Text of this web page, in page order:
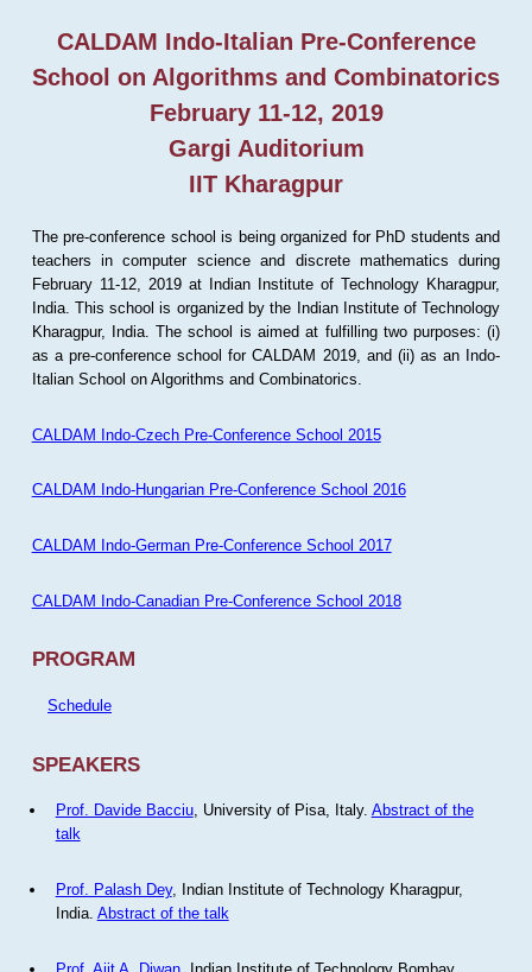
CALDAM Indo-Italian Pre-Conference
School on Algorithms and Combinatorics
February 11-12, 2019
Gargi Auditorium
IIT Kharagpur
The pre-conference school is being organized for PhD students and
teachers in computer science and discrete mathematics during
February 11-12, 2019 at Indian Institute of Technology Kharagpur,
India. This school is organized by the Indian Institute of Technology
Kharagpur, India. The school is aimed at fulfilling two purposes: (i)
as a pre-conference school for CALDAM 2019, and (ii) as an Indo-
Italian School on Algorithms and Combinatorics.
CALDAM Indo-Czech Pre-Conference School 2015
CALDAM Indo-Hungarian Pre-Conference School 2016
CALDAM Indo-German Pre-Conference School 2017
CALDAM Indo-Canadian Pre-Conference School 2018
PROGRAM
Schedule
SPEAKERS
Prof. Davide Bacciu, University of Pisa, Italy. Abstract of the
talk
Prof. Palash Dey, Indian Institute of Technology Kharagpur,
India. Abstract of the talk